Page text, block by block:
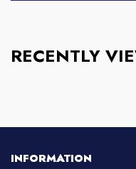
RECENTLY
INFORMATION